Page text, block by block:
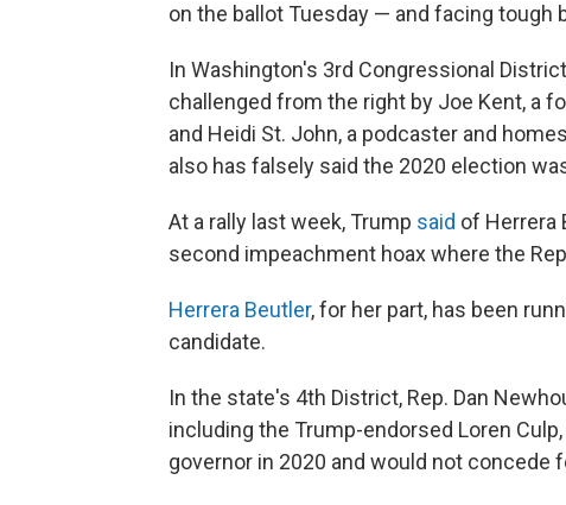
on the ballot Tuesday — and facing tough
In Washington's 3rd Congressional
challenged from the right by Joe Kent, a
and Heidi St. John, a podcaster and
also has falsely said the 2020 election
At a rally last week, Trump said of Herrera
second impeachment hoax where the
Herrera Beutler, for her part, has been
candidate.
In the state's 4th District, Rep. Dan
including the Trump-endorsed Loren
governor in 2020 and would not concede